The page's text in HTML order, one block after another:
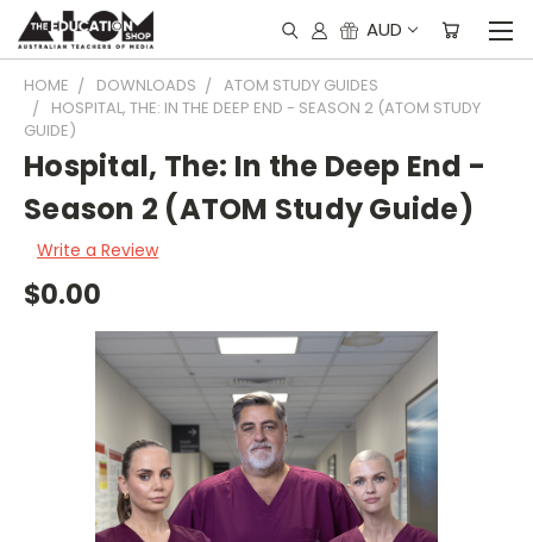
AUD
HOME DOWNLOADS
ATOM STUDY GUIDES
HOSPITAL, THE: IN THE DEEP END - SEASON 2 (ATOM STUDY
GUIDE)
Hospital, The: In the Deep End -
Season 2 (ATOM Study Guide)
Write a Review
$0.00